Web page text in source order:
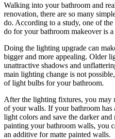
Walking into your bathroom and
renovation, there are so many
do. According to a study, one of
do for your bathroom makeover is
Doing the lighting upgrade can
bigger and more appealing. Older
unattractive shadows and
main lighting change is not
of light bulbs for your bathroom.
After the lighting fixtures, you may
of your walls. If your bathroom has
light colors and save the darker
painting your bathroom walls, you
an additive for matte painted walls.